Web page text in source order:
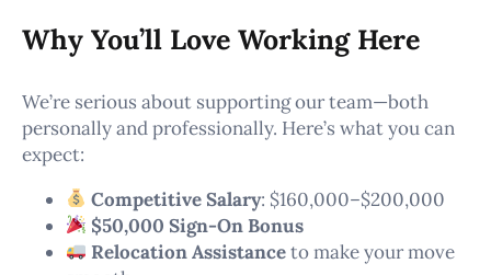
Why You’ll Love Working Here
We’re serious about supporting our team—both
personally and professionally. Here’s what you can
expect:
Competitive Salary: $160,000–$200,000
$50,000 Sign-On Bonus
Relocation Assistanceto make your move